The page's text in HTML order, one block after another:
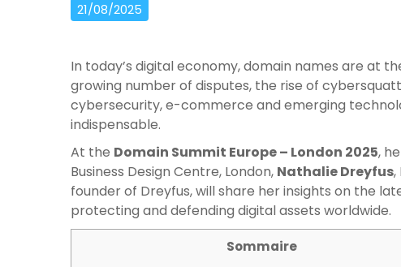
21/08/2025
In today’s digital economy, domain names are at
growing number of disputes, the rise of
cybersecurity, e-commerce and emerging
indispensable.
At the Domain Summit Europe – London 2025,
Business Design Centre, London, Nathalie Dreyfus,
founder of Dreyfus, will share her insights on the
protecting and defending digital assets worldwide.
Sommaire